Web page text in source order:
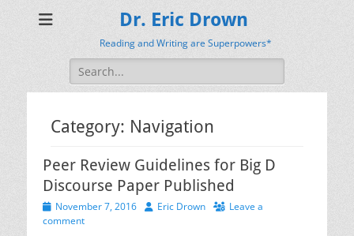
Dr. Eric Drown
Reading and Writing are Superpowers*
Search
for:
Category: Navigation
Peer Review Guidelines for Big D
Discourse Paper Published
Posted
on
November 7, 2016 AuthorEric Drown
Leave a
comment